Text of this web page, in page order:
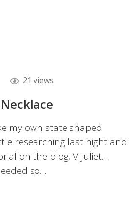
21 views
my own state shaped
researching last night and
on the blog, V Juliet. I
so…